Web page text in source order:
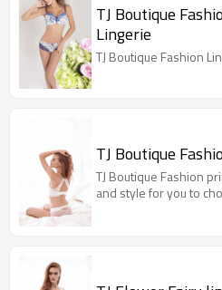
TJ Boutique
Lingerie
TJ Boutique Fashion
TJ Boutique
TJ Boutique Fashion
and style for you to